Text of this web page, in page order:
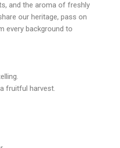
and the aroma of freshly
our heritage, pass on
every background to
fruitful harvest.